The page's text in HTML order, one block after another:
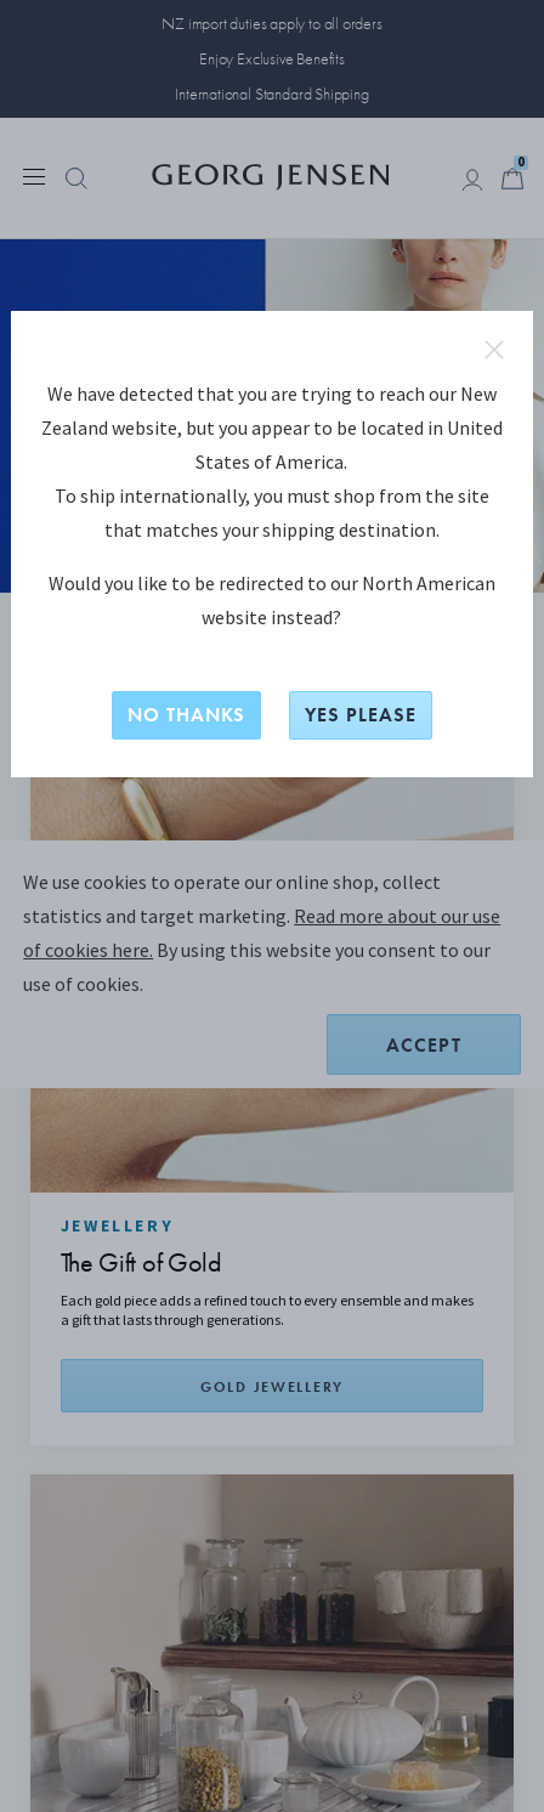
NZ import duties apply to all orders
Enjoy Exclusive Benefits
International Standard Shipping
0
The Reflect collection designs celebrate self-expression.
JEWELLERY
The Gift of Gold
Each gold piece adds a refined touch to every ensemble and makes
a gift that lasts through generations.
GOLD JEWELLERY
We use cookies to operate our online shop, collect
statistics and target marketing. Read more about our use
of cookies here. By using this website you consent to our
use of cookies.
ACCEPT
We have detected that you are trying to reach our New
Zealand website, but you appear to be located in United
States of America.
To ship internationally, you must shop from the site
that matches your shipping destination.
Would you like to be redirected to our North American
website instead?
NO THANKS YES PLEASE